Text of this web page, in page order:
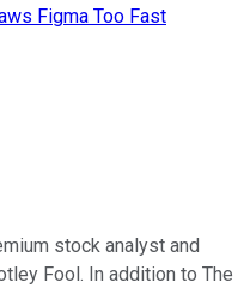
Figma Too Fast
stock analyst and
Fool. In addition to The